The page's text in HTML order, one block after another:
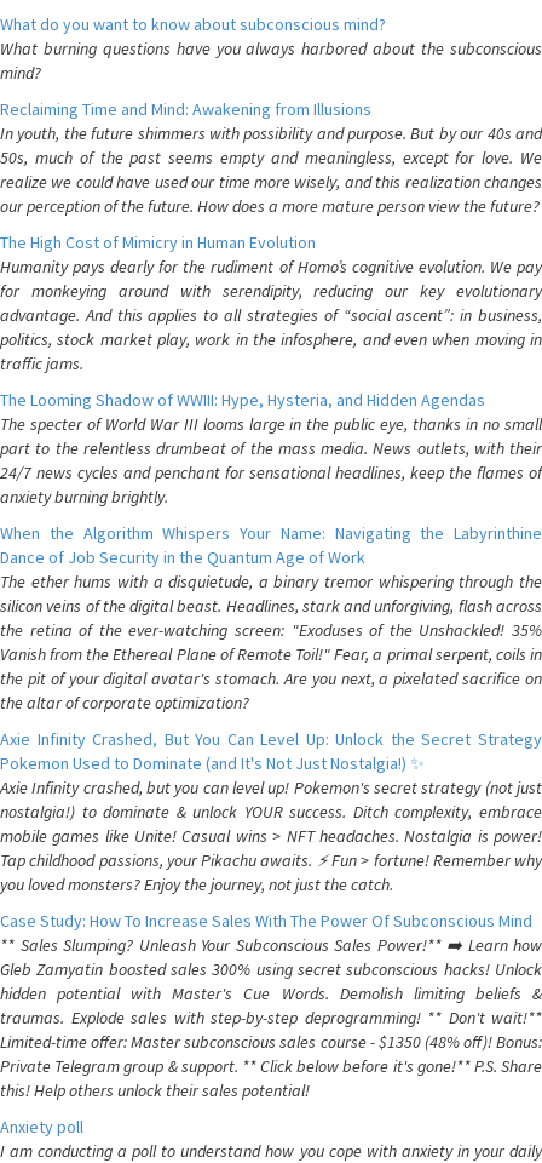
What do you want to know about subconscious mind?
What burning questions have you always harbored about the subconscious
mind?
Reclaiming Time and Mind: Awakening from Illusions
In youth, the future shimmers with possibility and purpose. But by our 40s and
50s, much of the past seems empty and meaningless, except for love. We
realize we could have used our time more wisely, and this realization changes
our perception of the future. How does a more mature person view the future?
The High Cost of Mimicry in Human Evolution
Humanity pays dearly for the rudiment of Homo’s cognitive evolution. We pay
for monkeying around with serendipity, reducing our key evolutionary
advantage. And this applies to all strategies of “social ascent”: in business,
politics, stock market play, work in the infosphere, and even when moving in
traffic jams.
The Looming Shadow of WWIII: Hype, Hysteria, and Hidden Agendas
The specter of World War III looms large in the public eye, thanks in no small
part to the relentless drumbeat of the mass media. News outlets, with their
24/7 news cycles and penchant for sensational headlines, keep the flames of
anxiety burning brightly.
When the Algorithm Whispers Your Name: Navigating the Labyrinthine
Dance of Job Security in the Quantum Age of Work
The ether hums with a disquietude, a binary tremor whispering through the
silicon veins of the digital beast. Headlines, stark and unforgiving, flash across
the retina of the ever-watching screen: "Exoduses of the Unshackled! 35%
Vanish from the Ethereal Plane of Remote Toil!" Fear, a primal serpent, coils in
the pit of your digital avatar's stomach. Are you next, a pixelated sacrifice on
the altar of corporate optimization?
Axie Infinity Crashed, But You Can Level Up: Unlock the Secret Strategy
Pokemon Used to Dominate (and It's Not Just Nostalgia!) ✨
Axie Infinity crashed, but you can level up! Pokemon's secret strategy (not just
nostalgia!) to dominate & unlock YOUR success. Ditch complexity, embrace
mobile games like Unite! Casual wins > NFT headaches. Nostalgia is power!
Tap childhood passions, your Pikachu awaits. ⚡️ Fun > fortune! Remember why
you loved monsters? Enjoy the journey, not just the catch.
Case Study: How To Increase Sales With The Power Of Subconscious Mind
** Sales Slumping? Unleash Your Subconscious Sales Power!** ➡️ Learn how
Gleb Zamyatin boosted sales 300% using secret subconscious hacks! Unlock
hidden potential with Master's Cue Words. Demolish limiting beliefs &
traumas. Explode sales with step-by-step deprogramming! ** Don't wait!**
Limited-time offer: Master subconscious sales course - $1350 (48% off)! Bonus:
Private Telegram group & support. ** Click below before it's gone!** P.S. Share
this! Help others unlock their sales potential!
Anxiety poll
I am conducting a poll to understand how you cope with anxiety in your daily